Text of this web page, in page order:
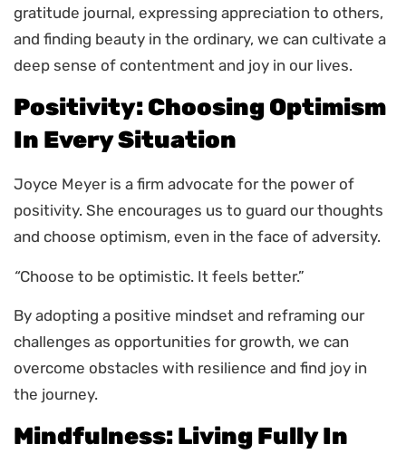
gratitude journal, expressing appreciation to others,
and finding beauty in the ordinary, we can cultivate a
deep sense of contentment and joy in our lives.
Positivity: Choosing Optimism
In Every Situation
Joyce Meyer is a firm advocate for the power of
positivity. She encourages us to guard our thoughts
and choose optimism, even in the face of adversity.
“Choose to be optimistic. It feels better.”
By adopting a positive mindset and reframing our
challenges as opportunities for growth, we can
overcome obstacles with resilience and find joy in
the journey.
Mindfulness: Living Fully In